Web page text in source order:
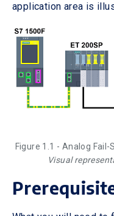
application area is
Figure 1.1 - Analog
Visual